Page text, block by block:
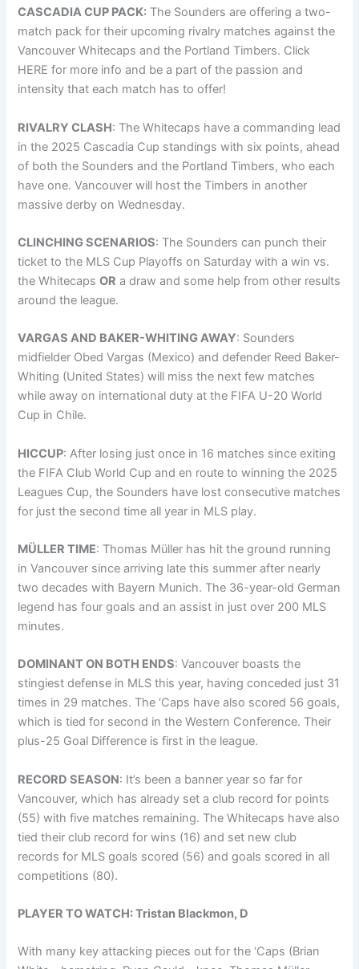
CASCADIA CUP PACK: The Sounders are offering a two-
match pack for their upcoming rivalry matches against the
Vancouver Whitecaps and the Portland Timbers. Click
HERE for more info and be a part of the passion and
intensity that each match has to offer!
RIVALRY CLASH: The Whitecaps have a commanding lead
in the 2025 Cascadia Cup standings with six points, ahead
of both the Sounders and the Portland Timbers, who each
have one. Vancouver will host the Timbers in another
massive derby on Wednesday.
CLINCHING SCENARIOS: The Sounders can punch their
ticket to the MLS Cup Playoffs on Saturday with a win vs.
the WhitecapsOR a draw and some help from other results
around the league.
VARGAS AND BAKER-WHITING AWAY: Sounders
midfielder Obed Vargas (Mexico) and defender Reed Baker-
Whiting (United States) will miss the next few matches
while away on international duty at the FIFA U-20 World
Cup in Chile.
HICCUP: After losing just once in 16 matches since exiting
the FIFA Club World Cup and en route to winning the 2025
Leagues Cup, the Sounders have lost consecutive matches
for just the second time all year in MLS play.
MÜLLER TIME: Thomas Müller has hit the ground running
in Vancouver since arriving late this summer after nearly
two decades with Bayern Munich. The 36-year-old German
legend has four goals and an assist in just over 200 MLS
minutes.
DOMINANT ON BOTH ENDS: Vancouver boasts the
stingiest defense in MLS this year, having conceded just 31
times in 29 matches. The ‘Caps have also scored 56 goals,
which is tied for second in the Western Conference. Their
plus-25 Goal Difference is first in the league.
RECORD SEASON: It’s been a banner year so far for
Vancouver, which has already set a club record for points
(55) with five matches remaining. The Whitecaps have also
tied their club record for wins (16) and set new club
records for MLS goals scored (56) and goals scored in all
competitions (80).
PLAYER TO WATCH: Tristan Blackmon, D
With many key attacking pieces out for the ‘Caps (Brian